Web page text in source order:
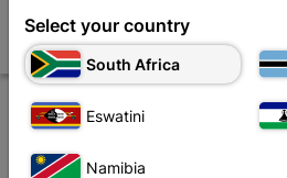
Compression Cxc Isolate Valve
Store Product Details
Select your country
South Africa
Eswatini
Namibia